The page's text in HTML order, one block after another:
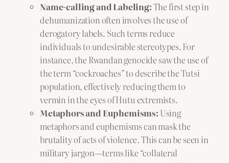
Name-calling and Labeling:The first step in
dehumanization often involves the use of
derogatory labels. Such terms reduce
individuals to undesirable stereotypes. For
instance, the Rwandan genocide saw the use of
the term “cockroaches” to describe the Tutsi
population, effectively reducing them to
vermin in the eyes of Hutu extremists.
Metaphors and Euphemisms: Using
metaphors and euphemisms can mask the
brutality of acts of violence. This can be seen in
military jargon—terms like “collateral